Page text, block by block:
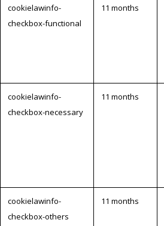
cookielawinfo-
checkbox-functional
11 months
cookielawinfo-
checkbox-necessary
11 months
cookielawinfo-
checkbox-others
11 months